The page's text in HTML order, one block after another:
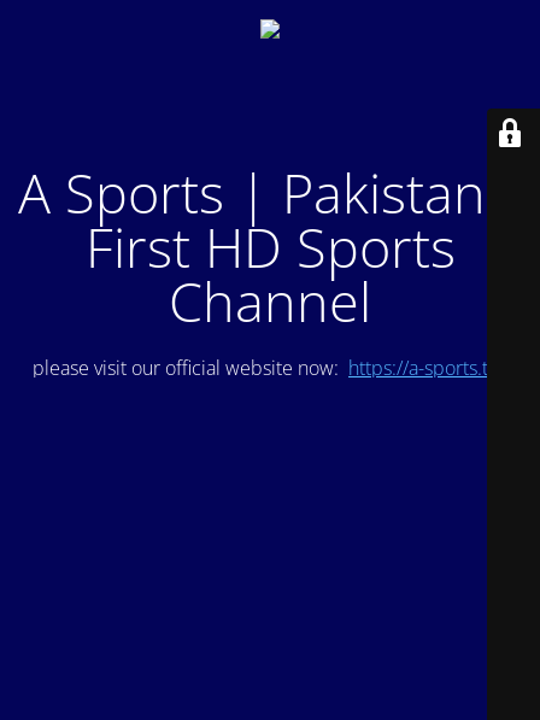
A Sports | Pakistan's
First HD Sports
Channel
please visit our official website now: https://a-sports.tv/